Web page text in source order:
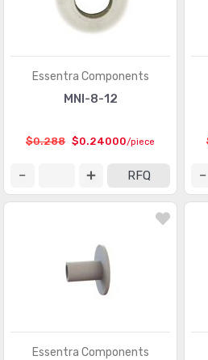
Essentra Components
MNI-8-12
$0.288 $0.24000/piece
RFQ
Essentra Components